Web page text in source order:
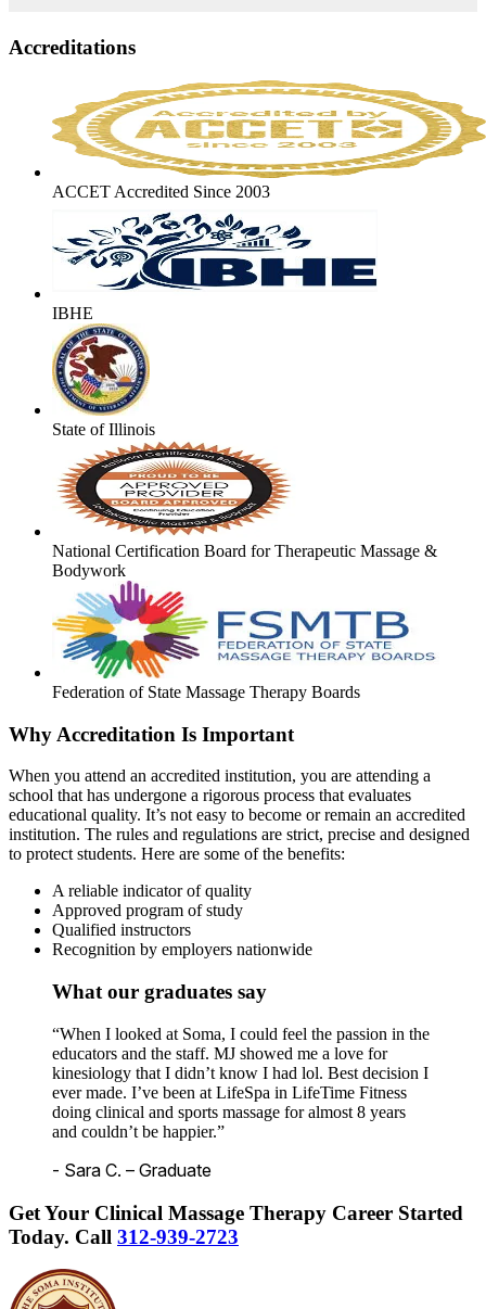
Accreditations
ACCET Accredited Since 2003
IBHE
State of Illinois
National Certification Board for Therapeutic Massage &
Bodywork
Federation of State Massage Therapy Boards
Why Accreditation Is Important
When you attend an accredited institution, you are attending a
school that has undergone a rigorous process that evaluates
educational quality. It’s not easy to become or remain an accredited
institution. The rules and regulations are strict, precise and designed
to protect students. Here are some of the benefits:
A reliable indicator of quality
Approved program of study
Qualified instructors
Recognition by employers nationwide
What our graduates say
“When I looked at Soma, I could feel the passion in the
educators and the staff. MJ showed me a love for
kinesiology that I didn’t know I had lol. Best decision I
ever made. I’ve been at LifeSpa in LifeTime Fitness
doing clinical and sports massage for almost 8 years
and couldn’t be happier.”
- Sara C. – Graduate
Get Your Clinical Massage Therapy Career Started
Today. Call 312-939-2723